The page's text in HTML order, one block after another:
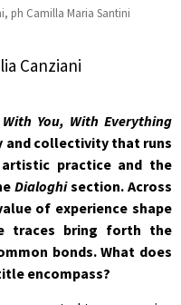
ph Camilla Maria Santini
Canziani
With You, With Everything
and collectivity that runs
artistic practice and the
Dialoghisection. Across
of experience shape
traces bring forth the
bonds. What does
encompass?